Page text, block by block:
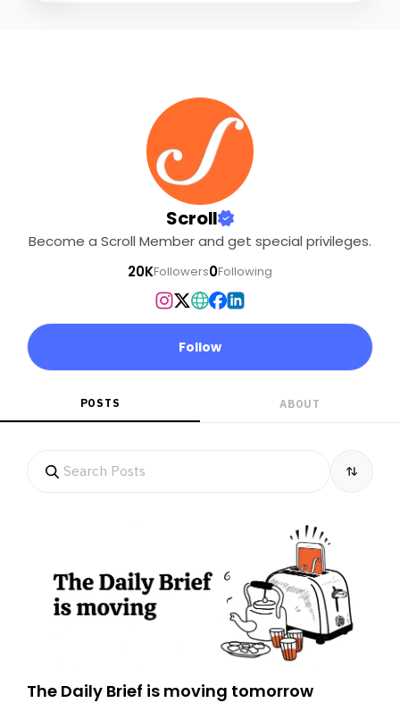
Scroll
Become a Scroll Member and get special privileges.
20KFollowers0Following
Follow
POSTS ABOUT
The Daily Brief is moving tomorrow